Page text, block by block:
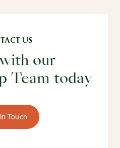
US
our
Team today
Touch